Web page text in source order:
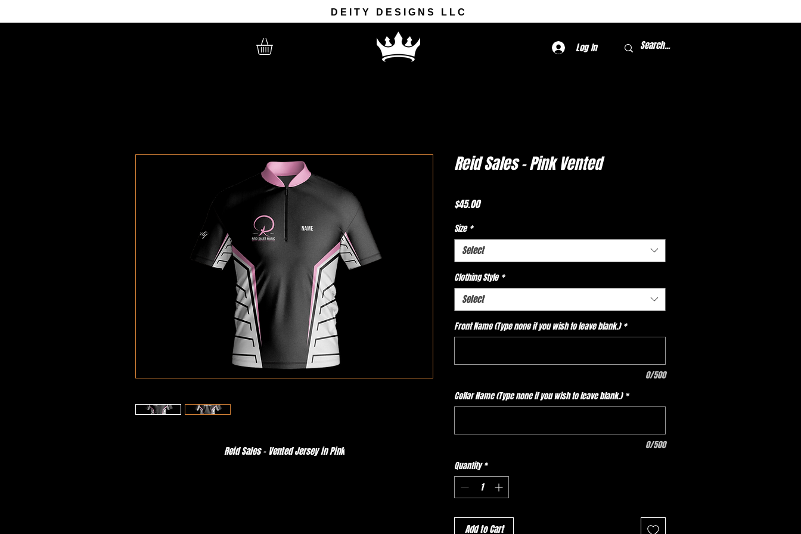
DEITY DESIGNS LLC
Log In
Reid Sales - Vented Jersey in Pink
Reid Sales - Pink Vented
$45.00Price
Size *
Select
Clothing Style *
Select
Front Name (Type none if you wish to leave blank.) *
0/500
Collar Name (Type none if you wish to leave blank.) *
0/500
Quantity *
Add to Cart